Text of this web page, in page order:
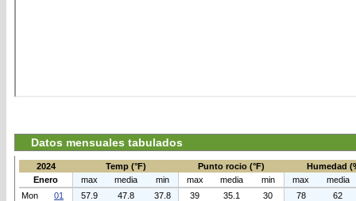
Datos mensuales tabulados
2024 Temp (°F) Punto rocio (°F)
Humedad
Enero
max media min max media min max
media
Mon
01 57.9 47.8 37.8 39 35.1 30 78
62